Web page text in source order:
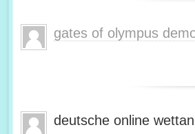
gates of olympus
deutsche online